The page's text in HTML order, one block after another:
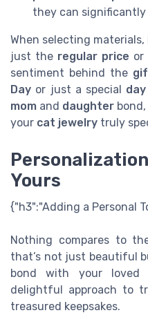
they can
When selecting
just the regular price or
sentiment behind the
Day or just a special day
mom and daughter
your cat jewelry truly
Yours
{"h3":"Adding a Personal
Nothing compares to
that’s not just beautiful
bond with your loved
delightful approach to
treasured keepsakes.